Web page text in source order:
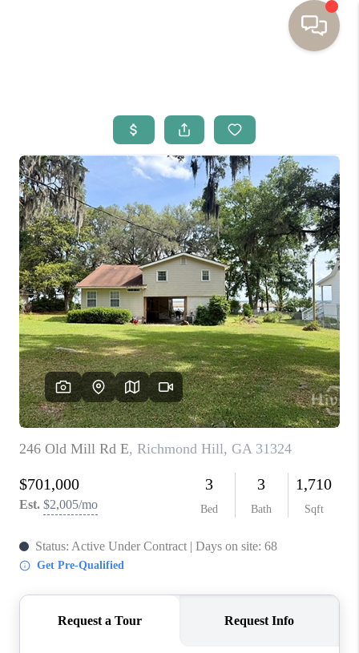
BUYING
SELLING
RESOURCES
OUR LISTINGS
MEET THE TEAM
SEARCH LISTINGS
AREAS WE SERVE
REVIEWS
MORTGAGE
CALCULATOR
HOME VALUE
AGENT REFERRALS
CONTACT